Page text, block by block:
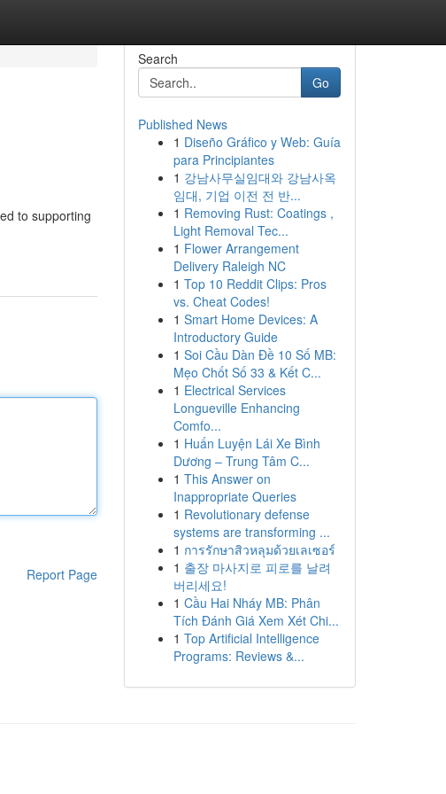
to supporting
Report Page
Search
Go
Published News
1 Diseño Gráfico y Web: Guía
para Principiantes
1 강남사무실임대와 강남사옥
임대, 기업 이전 전 반...
1 Removing Rust: Coatings ,
Light Removal Tec...
1 Flower Arrangement
Delivery Raleigh NC
1 Top 10 Reddit Clips: Pros
vs. Cheat Codes!
1 Smart Home Devices: A
Introductory Guide
1 Soi Cầu Dàn Đề 10 Số MB:
Mẹo Chốt Số 33 & Kết C...
1 Electrical Services
Longueville Enhancing
Comfo...
1 Huấn Luyện Lái Xe Bình
Dương – Trung Tâm C...
1 This Answer on
Inappropriate Queries
1 Revolutionary defense
systems are transforming ...
1 การรักษาสิวหลุมด้วยเลเซอร์
1 출장 마사지로 피로를 날려
버리세요!
1 Cầu Hai Nháy MB: Phân
Tích Đánh Giá Xem Xét Chi...
1 Top Artificial Intelligence
Programs: Reviews &...